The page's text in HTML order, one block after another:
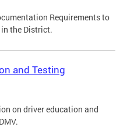
Requirements to
the District.
and Testing
on driver education and